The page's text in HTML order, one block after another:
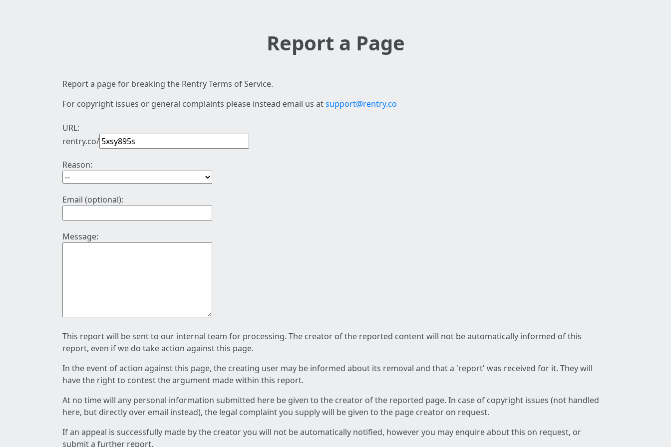
Report a Page
Report a page for breaking the Rentry Terms of Service.
For copyright issues or general complaints please instead email us atsupport@rentry.co
URL:
rentry.co/
Reason:
Email (optional):
Message:
This report will be sent to our internal team for processing. The creator of the reported content will not be automatically informed of this
report, even if we do take action against this page.
In the event of action against this page, the creating user may be informed about its removal and that a 'report' was received for it. They will
have the right to contest the argument made within this report.
At no time will any personal information submitted here be given to the creator of the reported page. In case of copyright issues (not handled
here, but directly over email instead), the legal complaint you supply will be given to the page creator on request.
If an appeal is successfully made by the creator you will not be automatically notified, however you may enquire about this on request, or
submit a further report.